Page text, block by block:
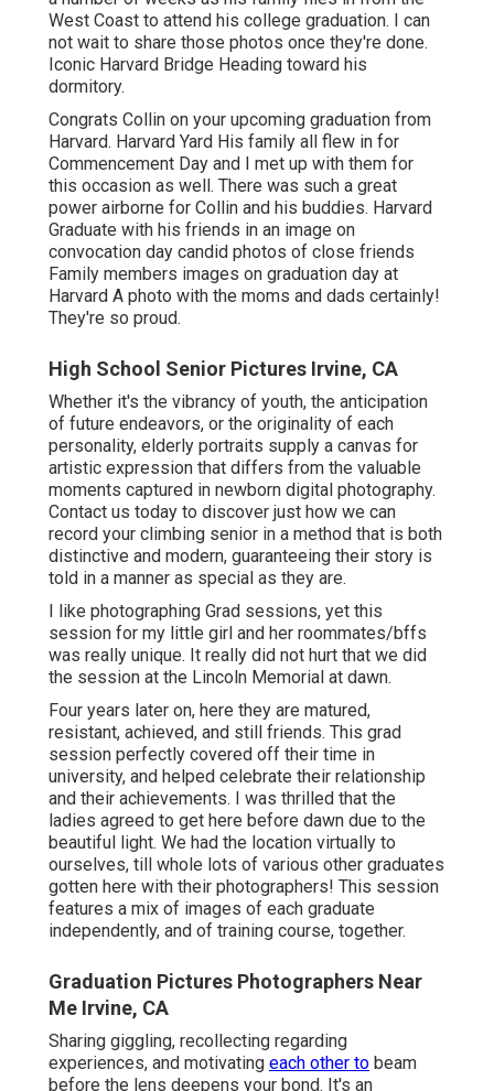
West Coast to attend his college graduation. I can
not wait to share those photos once they're done.
Iconic Harvard Bridge Heading toward his
dormitory.
Congrats Collin on your upcoming graduation from
Harvard. Harvard Yard His family all flew in for
Commencement Day and I met up with them for
this occasion as well. There was such a great
power airborne for Collin and his buddies. Harvard
Graduate with his friends in an image on
convocation day candid photos of close friends
Family members images on graduation day at
Harvard A photo with the moms and dads certainly!
They're so proud.
High School Senior Pictures Irvine, CA
Whether it's the vibrancy of youth, the anticipation
of future endeavors, or the originality of each
personality, elderly portraits supply a canvas for
artistic expression that differs from the valuable
moments captured in newborn digital photography.
Contact us today to discover just how we can
record your climbing senior in a method that is both
distinctive and modern, guaranteeing their story is
told in a manner as special as they are.
I like photographing Grad sessions, yet this
session for my little girl and her roommates/bffs
was really unique. It really did not hurt that we did
the session at the Lincoln Memorial at dawn.
Four years later on, here they are matured,
resistant, achieved, and still friends. This grad
session perfectly covered off their time in
university, and helped celebrate their relationship
and their achievements. I was thrilled that the
ladies agreed to get here before dawn due to the
beautiful light. We had the location virtually to
ourselves, till whole lots of various other graduates
gotten here with their photographers! This session
features a mix of images of each graduate
independently, and of training course, together.
Graduation Pictures Photographers Near
Me Irvine, CA
Sharing giggling, recollecting regarding
experiences, and motivating each other to beam
before the lens deepens your bond. It's an